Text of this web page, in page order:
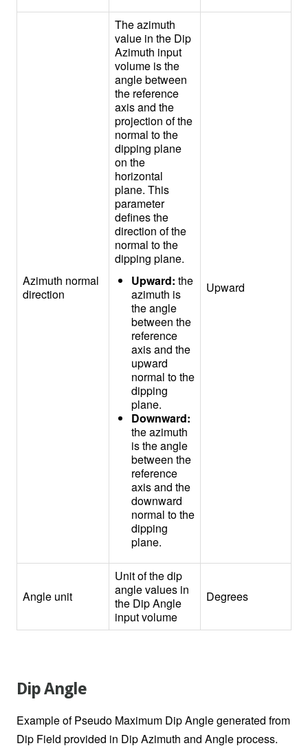
Azimuth normal
direction
The azimuth
value in the Dip
Azimuth input
volume is the
angle between
the reference
axis and the
projection of the
normal to the
dipping plane
on the
horizontal
plane. This
parameter
defines the
direction of the
normal to the
dipping plane.
Upward: the
azimuth is
the angle
between the
reference
axis and the
upward
normal to the
dipping
plane.
Downward:
the azimuth
is the angle
between the
reference
axis and the
downward
normal to the
dipping
plane.
Upward
Angle unit
Unit of the dip
angle values in
the Dip Angle
input volume
Degrees
Dip Angle
Example of Pseudo Maximum Dip Angle generated from
Dip Field provided in Dip Azimuth and Angle process.